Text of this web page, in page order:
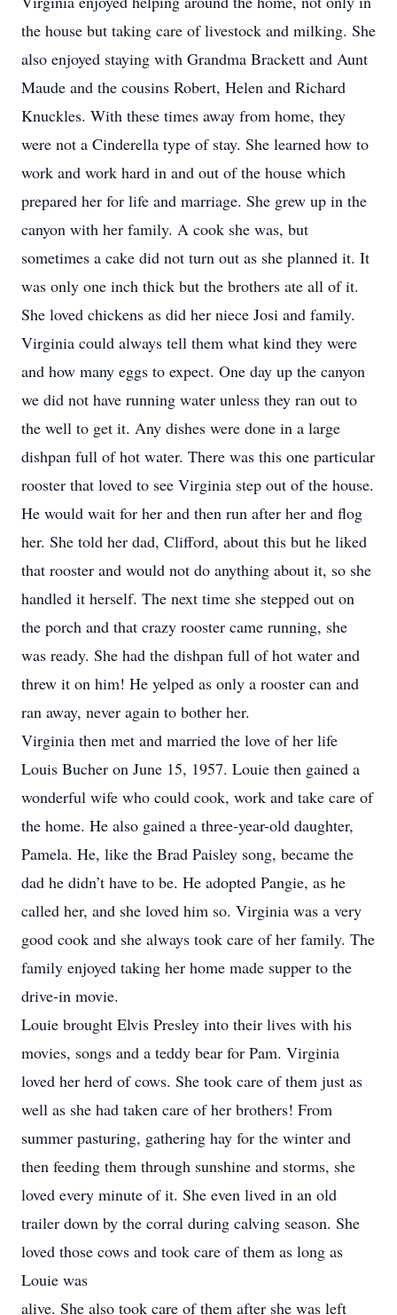
the house but taking care of livestock and milking. She
also enjoyed staying with Grandma Brackett and Aunt
Maude and the cousins Robert, Helen and Richard
Knuckles. With these times away from home, they
were not a Cinderella type of stay. She learned how to
work and work hard in and out of the house which
prepared her for life and marriage. She grew up in the
canyon with her family. A cook she was, but
sometimes a cake did not turn out as she planned it. It
was only one inch thick but the brothers ate all of it.
She loved chickens as did her niece Josi and family.
Virginia could always tell them what kind they were
and how many eggs to expect. One day up the canyon
we did not have running water unless they ran out to
the well to get it. Any dishes were done in a large
dishpan full of hot water. There was this one particular
rooster that loved to see Virginia step out of the house.
He would wait for her and then run after her and flog
her. She told her dad, Clifford, about this but he liked
that rooster and would not do anything about it, so she
handled it herself. The next time she stepped out on
the porch and that crazy rooster came running, she
was ready. She had the dishpan full of hot water and
threw it on him! He yelped as only a rooster can and
ran away, never again to bother her.
Virginia then met and married the love of her life
Louis Bucher on June 15, 1957. Louie then gained a
wonderful wife who could cook, work and take care of
the home. He also gained a three-year-old daughter,
Pamela. He, like the Brad Paisley song, became the
dad he didn’t have to be. He adopted Pangie, as he
called her, and she loved him so. Virginia was a very
good cook and she always took care of her family. The
family enjoyed taking her home made supper to the
drive-in movie.
Louie brought Elvis Presley into their lives with his
movies, songs and a teddy bear for Pam. Virginia
loved her herd of cows. She took care of them just as
well as she had taken care of her brothers! From
summer pasturing, gathering hay for the winter and
then feeding them through sunshine and storms, she
loved every minute of it. She even lived in an old
trailer down by the corral during calving season. She
loved those cows and took care of them as long as
Louie was
alive. She also took care of them after she was left